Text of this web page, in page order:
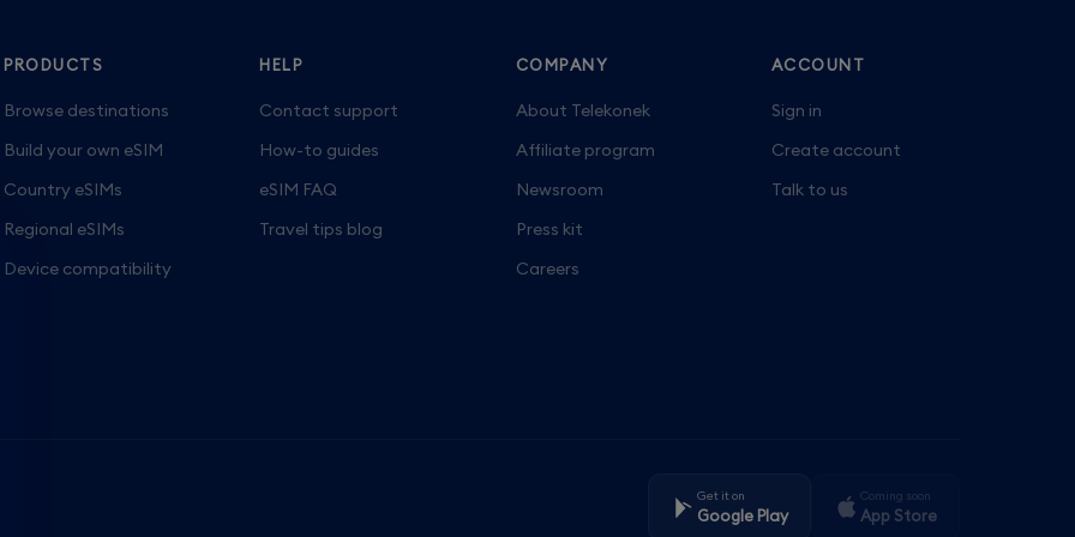
PRODUCTS
Browse destinations
Build your own eSIM
Country eSIMs
Regional eSIMs
Device compatibility
HELP
Contact support
How-to guides
eSIM FAQ
Travel tips blog
COMPANY
About Telekonek
Affiliate program
Newsroom
Press kit
Careers
ACCOUNT
Sign in
Create account
Talk to us
Get it on
Google Play
Coming soon
App Store